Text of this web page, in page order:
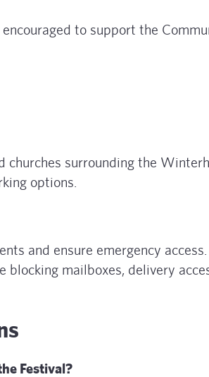
to support the
churches surrounding the
options.
and ensure emergency
mailboxes, delivery
Festival?